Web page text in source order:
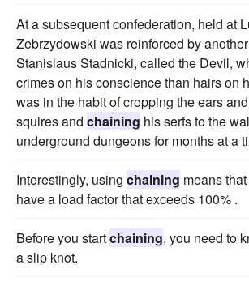
At a subsequent confederation, held at
Zebrzydowski was reinforced by
Stanislaus Stadnicki, called the Devil,
crimes on his conscience than hairs on
was in the habit of cropping the ears
squires and chaining his serfs to the
underground dungeons for months at a
Interestingly, using chaining means
have a load factor that exceeds 100% .
Before you startchaining, you need to
a slip knot.